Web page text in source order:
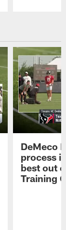
DeMeco
process
best out
Training